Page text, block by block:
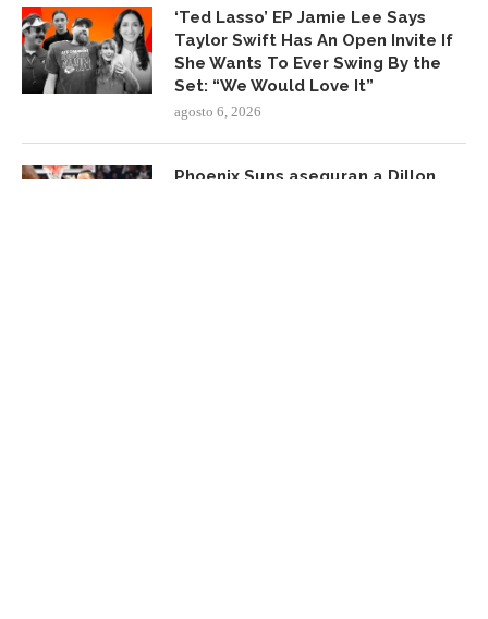
‘Ted Lasso’ EP Jamie Lee Says
Taylor Swift Has An Open Invite If
She Wants To Ever Swing By the
Set: “We Would Love It”
agosto 6, 2026
Phoenix Suns aseguran a Dillon